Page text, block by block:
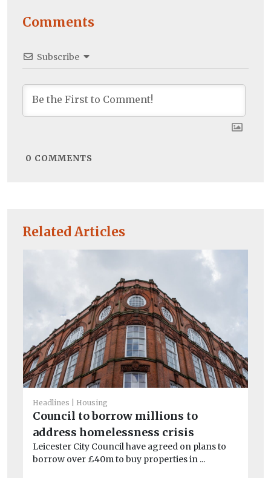
Related Articles
Headlines Housing
Council to borrow millions to
address homelessness crisis
Leicester City Council have agreed on plans to
borrow over £40m to buy properties in ...
Comments
Subscribe
0 COMMENTS